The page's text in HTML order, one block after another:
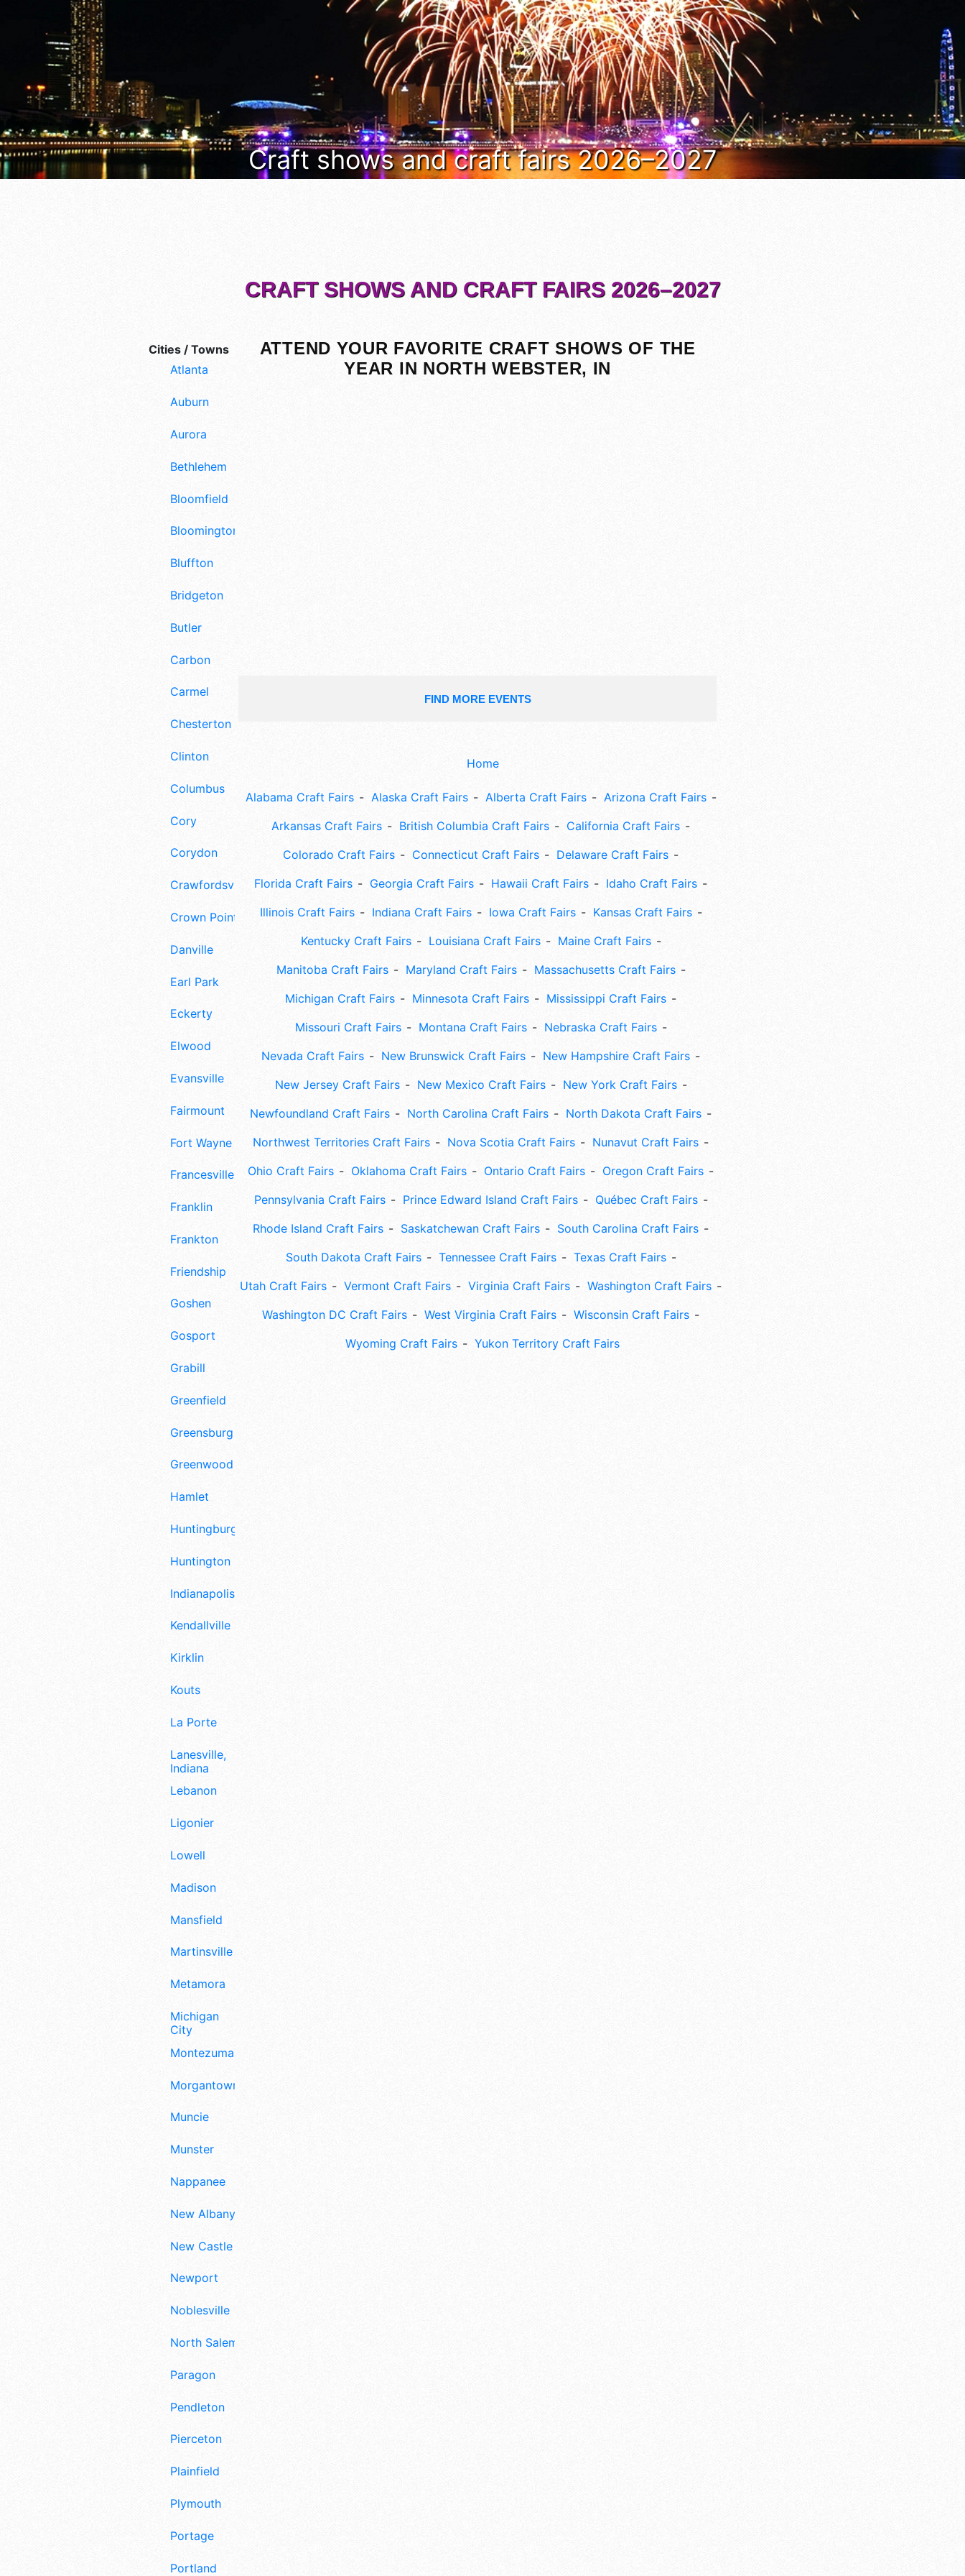
Craft shows and craft fairs 2026–2027
Cities / Towns
Atlanta
Auburn
Aurora
Bethlehem
Bloomfield
Bloomington
Bluffton
Bridgeton
Butler
Carbon
Carmel
Chesterton
Clinton
Columbus
Cory
Corydon
Crawfordsville
Crown Point
Danville
Earl Park
Eckerty
Elwood
Evansville
Fairmount
Fort Wayne
Francesville
Franklin
Frankton
Friendship
Goshen
Gosport
Grabill
Greenfield
Greensburg
Greenwood
Hamlet
Huntingburg
Huntington
Indianapolis
Kendallville
Kirklin
Kouts
La Porte
Lanesville,
Indiana
Lebanon
Ligonier
Lowell
Madison
Mansfield
Martinsville
Metamora
Michigan
City
Montezuma
Morgantown
Muncie
Munster
Nappanee
New Albany
New Castle
Newport
Noblesville
North Salem
Paragon
Pendleton
Pierceton
Plainfield
Plymouth
Portage
Portland
CRAFT SHOWS AND CRAFT FAIRS 2026–2027
ATTEND YOUR FAVORITE CRAFT SHOWS OF THE
YEAR IN NORTH WEBSTER, IN
FIND MORE EVENTS
Home
Alabama Craft Fairs Alaska Craft Fairs Alberta Craft Fairs
Arizona Craft Fairs
Arkansas Craft Fairs
British Columbia Craft Fairs
California Craft Fairs
Colorado Craft Fairs
Connecticut Craft Fairs
Delaware Craft Fairs
Florida Craft Fairs
Georgia Craft Fairs Hawaii Craft Fairs
Idaho Craft Fairs
Illinois Craft Fairs
Indiana Craft Fairs Iowa Craft Fairs
Kansas Craft Fairs
Kentucky Craft Fairs
Louisiana Craft Fairs
Maine Craft Fairs
Manitoba Craft Fairs
Maryland Craft Fairs
Massachusetts Craft Fairs
Michigan Craft Fairs
Minnesota Craft Fairs
Mississippi Craft Fairs
Missouri Craft Fairs
Montana Craft Fairs
Nebraska Craft Fairs
Nevada Craft Fairs
New Brunswick Craft Fairs
New Hampshire Craft Fairs
New Jersey Craft Fairs
New Mexico Craft Fairs
New York Craft Fairs
Newfoundland Craft Fairs
North Carolina Craft Fairs
North Dakota Craft Fairs
Northwest Territories Craft Fairs
Nova Scotia Craft Fairs
Nunavut Craft Fairs
Ohio Craft Fairs
Oklahoma Craft Fairs Ontario Craft Fairs
Oregon Craft Fairs
Pennsylvania Craft Fairs
Prince Edward Island Craft Fairs
Québec Craft Fairs
Rhode Island Craft Fairs
Saskatchewan Craft Fairs
South Carolina Craft Fairs
South Dakota Craft Fairs
Tennessee Craft Fairs
Texas Craft Fairs
Utah Craft Fairs
Vermont Craft Fairs Virginia Craft Fairs
Washington Craft Fairs
Washington DC Craft Fairs
West Virginia Craft Fairs
Wisconsin Craft Fairs
Wyoming Craft Fairs
Yukon Territory Craft Fairs